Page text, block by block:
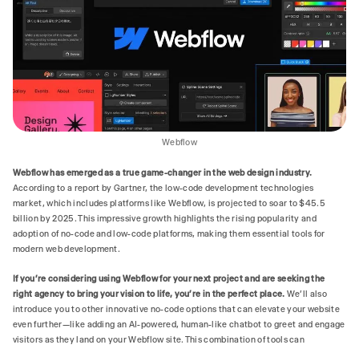
Webflow
Webflow has emerged as a true game-changer in the web design industry.
According to a report by Gartner, the low-code development technologies
market, which includes platforms like Webflow, is projected to soar to $45.5
billion by 2025. This impressive growth highlights the rising popularity and
adoption of no-code and low-code platforms, making them essential tools for
modern web development.
If you’re considering using Webflow for your next project and are seeking the
right agency to bring your vision to life, you’re in the perfect place. We’ll also
introduce you to other innovative no-code options that can elevate your website
even further—like adding an AI-powered, human-like chatbot to greet and engage
visitors as they land on your Webflow site. This combination of tools can